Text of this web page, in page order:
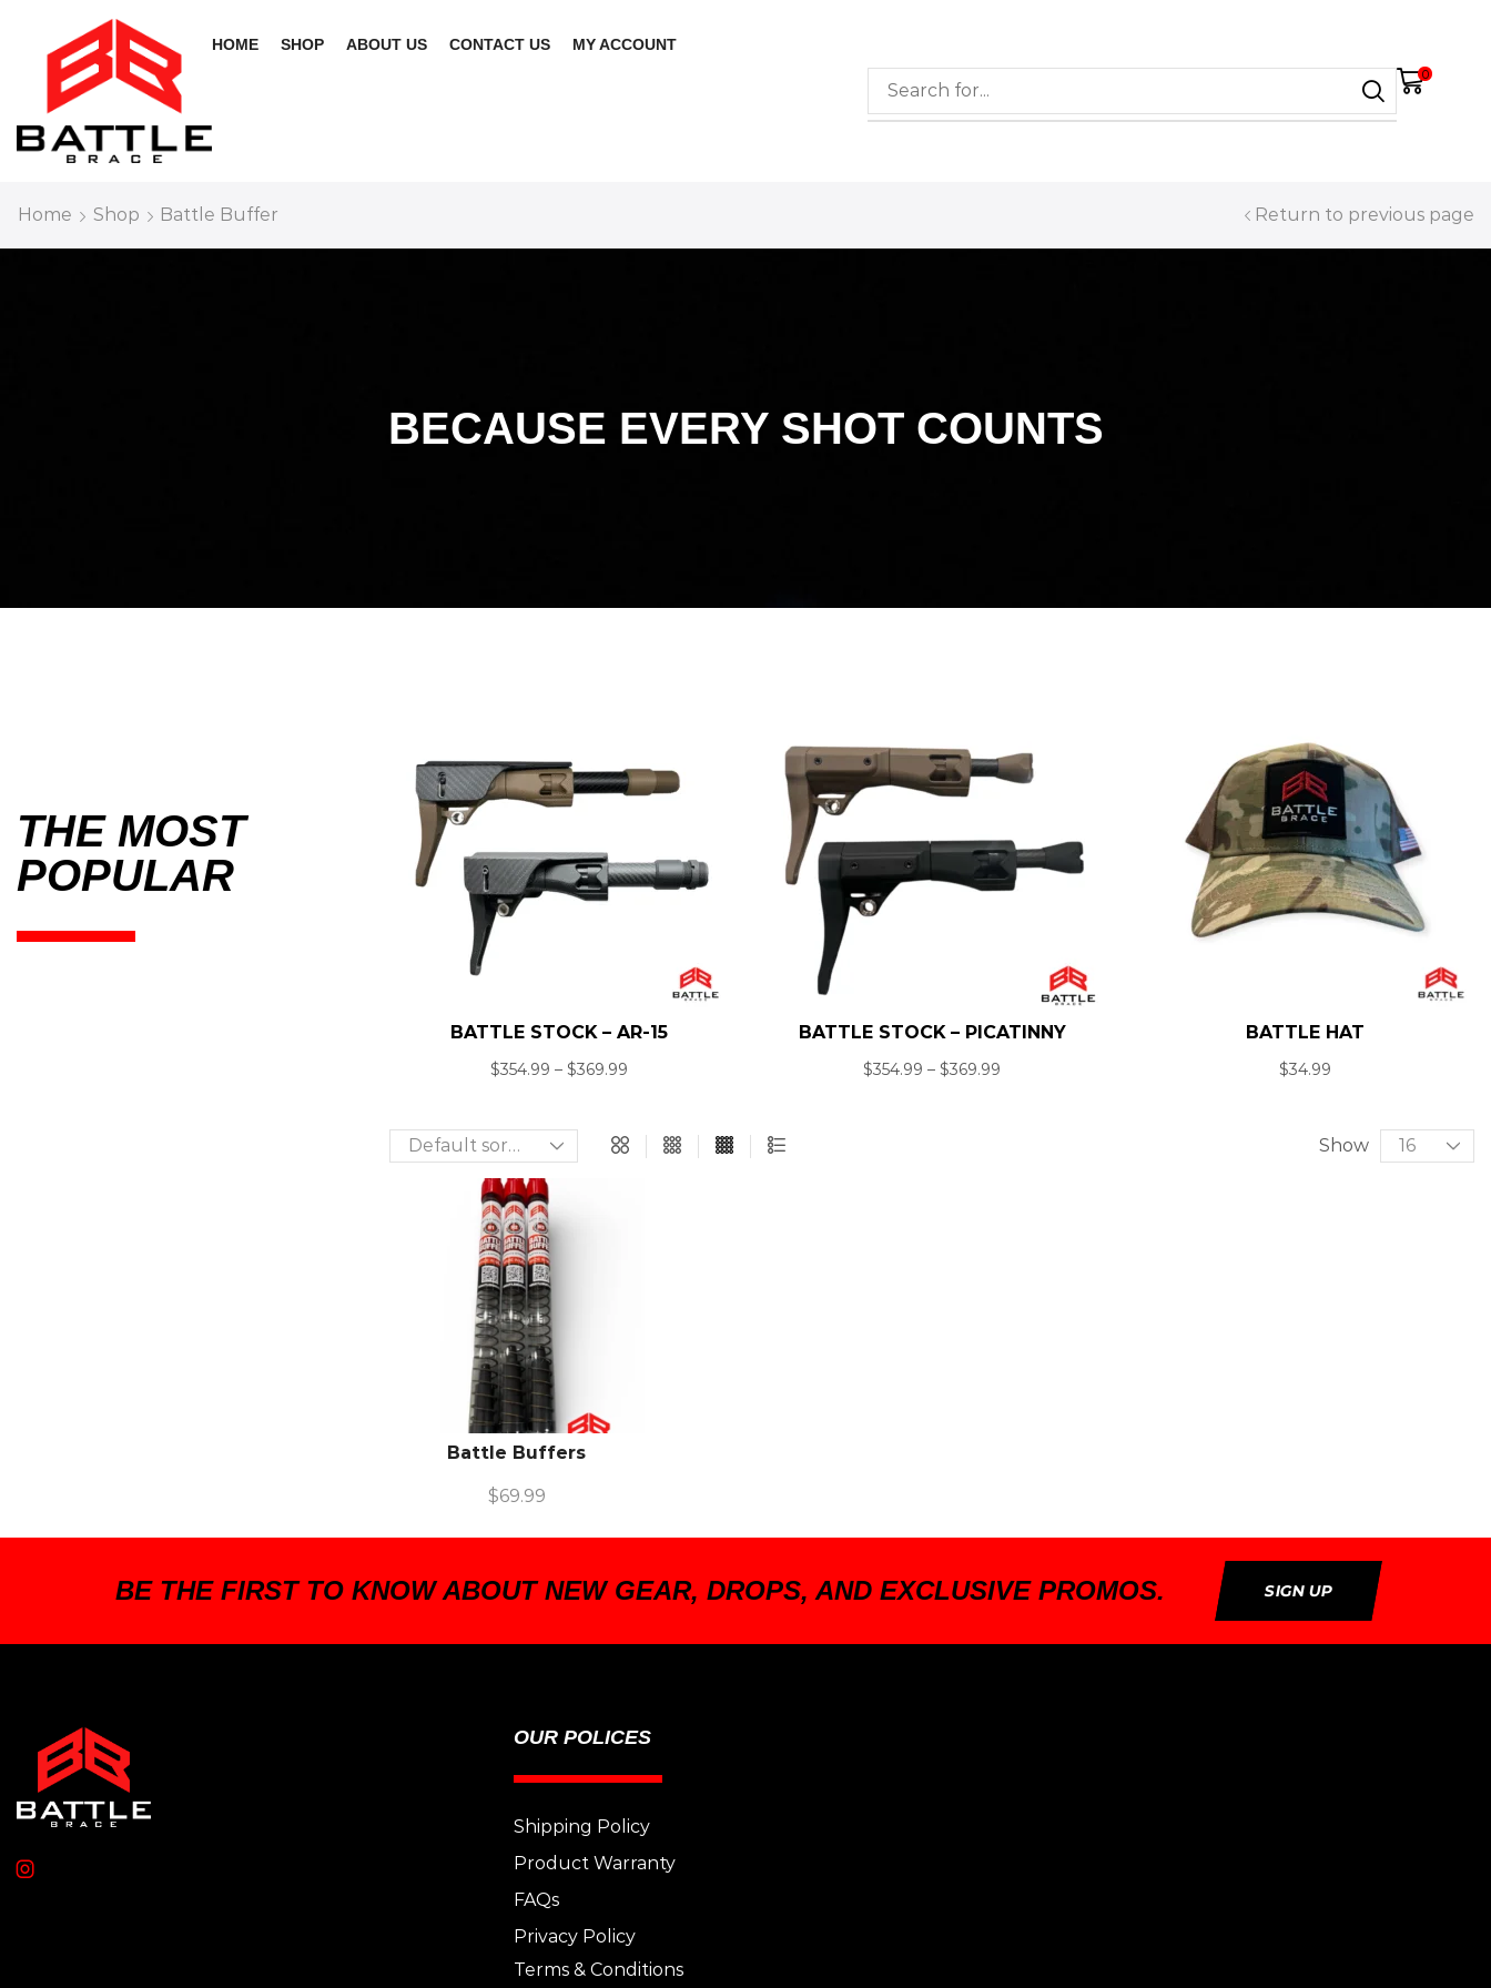
HOME SHOP ABOUT US CONTACT US MY ACCOUNT
0
Home Shop Battle Buffer Return to previous page
BECAUSE EVERY SHOT COUNTS
THE MOST
POPULAR
BATTLE STOCK – AR-15
$354.99 – $369.99
BATTLE STOCK – PICATINNY
$354.99 – $369.99
BATTLE HAT
$34.99
Show
Battle Buffers
$69.99
BE THE FIRST TO KNOW ABOUT NEW GEAR, DROPS, AND EXCLUSIVE PROMOS. SIGN UP
OUR POLICES
Shipping Policy
Product Warranty
FAQs
Privacy Policy
Terms & Conditions